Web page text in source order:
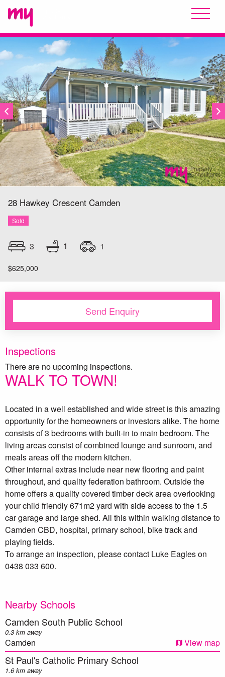
28 Hawkey Crescent Camden
Sold
3 1 1
$625,000
SOLD
WALK TO TOWN!
Located in a well established and wide street is this amazing
opportunity for the homeowners or investors alike. The home
consists of 3 bedrooms with built-in to main bedroom. The
living areas consist of combined lounge and sunroom, and
meals areas off the modern kitchen.
Other internal extras include near new flooring and paint
throughout, and quality federation bathroom. Outside the
home offers a quality covered timber deck area overlooking
your child friendly 671m2 yard with side access to the 1.5
car garage and large shed. All this within walking distance to
Camden CBD, hospital, primary school, bike track and
playing fields.
To arrange an inspection, please contact Luke Eagles on
0438 033 600.
Nearby Schools
Camden South Public School
0.3 km away
Camden View map
St Paul's Catholic Primary School
1.6 km away
Inspections
There are no upcoming inspections.
Send Enquiry